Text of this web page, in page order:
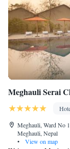
Meghauli Serai
Meghauli, Ward No
Meghauli, Nepal
•
View on map